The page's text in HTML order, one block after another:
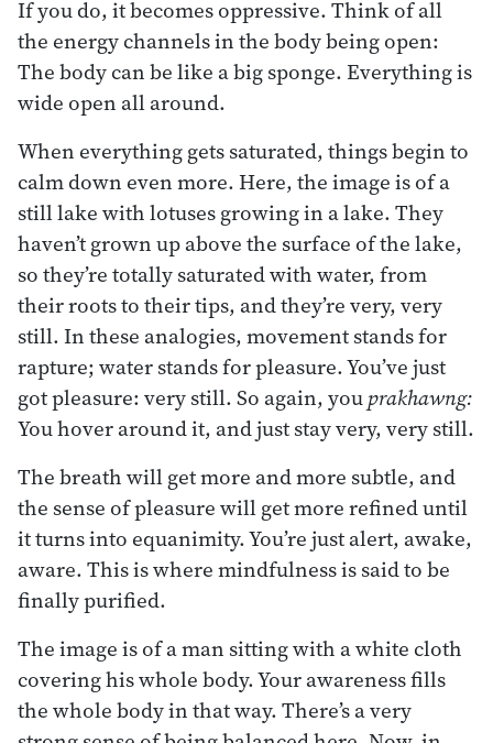
If you do, it becomes oppressive. Think of all
the energy channels in the body being open:
The body can be like a big sponge. Everything is
wide open all around.
When everything gets saturated, things begin to
calm down even more. Here, the image is of a
still lake with lotuses growing in a lake. They
haven’t grown up above the surface of the lake,
so they’re totally saturated with water, from
their roots to their tips, and they’re very, very
still. In these analogies, movement stands for
rapture; water stands for pleasure. You’ve just
got pleasure: very still. So again, youprakhawng:
You hover around it, and just stay very, very still.
The breath will get more and more subtle, and
the sense of pleasure will get more refined until
it turns into equanimity. You’re just alert, awake,
aware. This is where mindfulness is said to be
finally purified.
The image is of a man sitting with a white cloth
covering his whole body. Your awareness fills
the whole body in that way. There’s a very